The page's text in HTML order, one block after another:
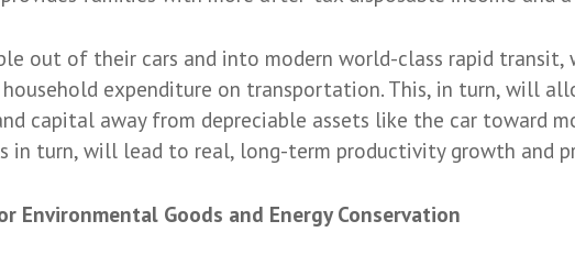
out of their cars and into modern world-class rapid
expenditure on transportation. This, in turn, will
capital away from depreciable assets like the car toward
in turn, will lead to real, long-term productivity growth and
Environmental Goods and Energy Conservation